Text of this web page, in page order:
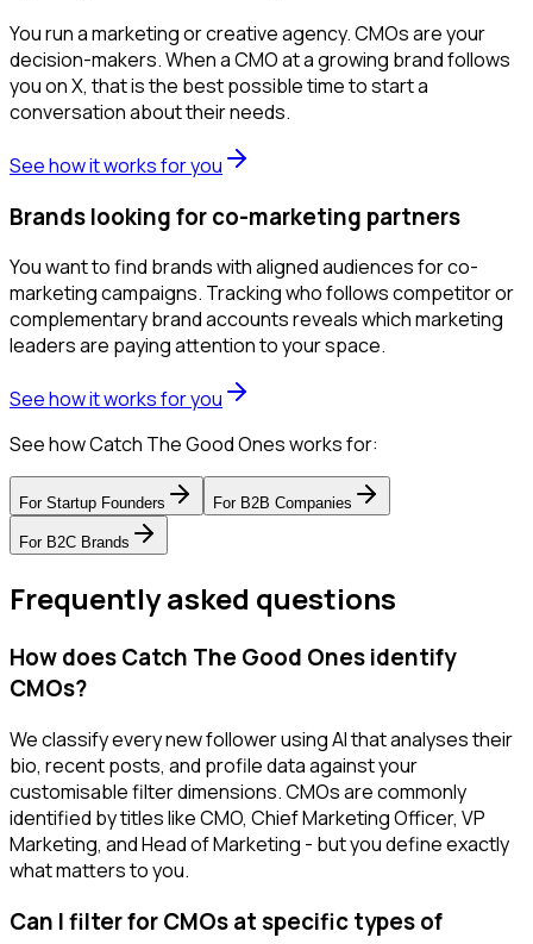
You run a marketing or creative agency. CMOs are your
decision-makers. When a CMO at a growing brand follows
you on X, that is the best possible time to start a
conversation about their needs.
See how it works for you
Brands looking for co-marketing partners
You want to find brands with aligned audiences for co-
marketing campaigns. Tracking who follows competitor or
complementary brand accounts reveals which marketing
leaders are paying attention to your space.
See how it works for you
See how Catch The Good Ones works for:
For Startup Founders For B2B Companies
For B2C Brands
Frequently asked questions
How does Catch The Good Ones identify
CMOs?
We classify every new follower using AI that analyses their
bio, recent posts, and profile data against your
customisable filter dimensions. CMOs are commonly
identified by titles like CMO, Chief Marketing Officer, VP
Marketing, and Head of Marketing - but you define exactly
what matters to you.
Can I filter for CMOs at specific types of